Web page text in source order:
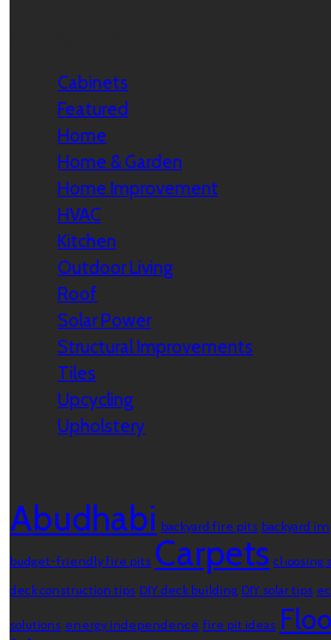
Cabinets
Featured
Home
Home & Garden
Home Improvement
HVAC
Kitchen
Outdoor Living
Roof
Solar Power
Structural Improvements
Tiles
Upcycling
Upholstery
Abudhabi backyard fire pits backyard
budget-friendly fire pits Carpets choosing
deck construction tips DIY deck building DIY solar tips
solutions energy independence fire pit ideas